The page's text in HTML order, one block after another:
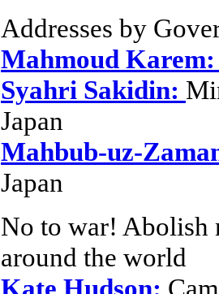
Addresses by
Mahmoud
Syahri Sakidin:
Japan
Mahbub-uz-
Japan
No to war! Abolish
around the world
Kate Hudson: